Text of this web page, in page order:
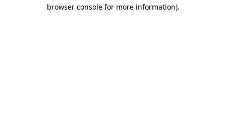
browser console for more information).